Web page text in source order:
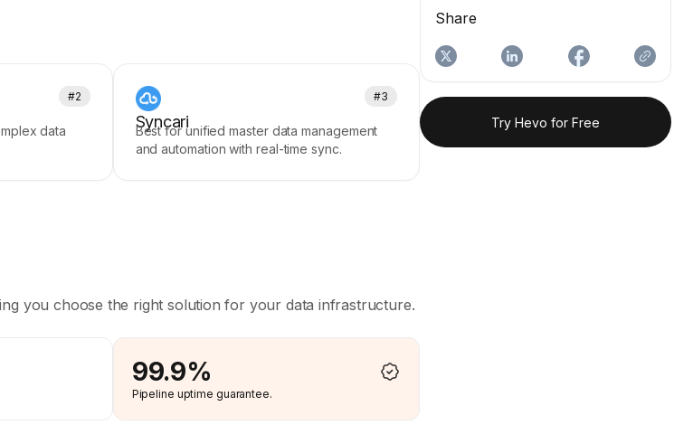
#2
data
#3
Syncari
Best for unified master data management
and automation with real-time sync.
you choose the right solution for your data infrastructure.
99.9%
Pipeline uptime guarantee.
Share
Try Hevo for Free